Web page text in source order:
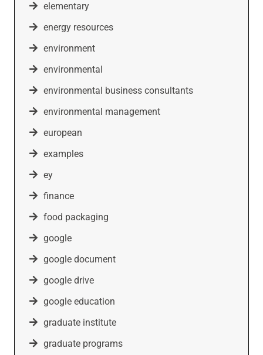
elementary
energy resources
environment
environmental
environmental business consultants
environmental management
european
examples
ey
finance
food packaging
google
google document
google drive
google education
graduate institute
graduate programs